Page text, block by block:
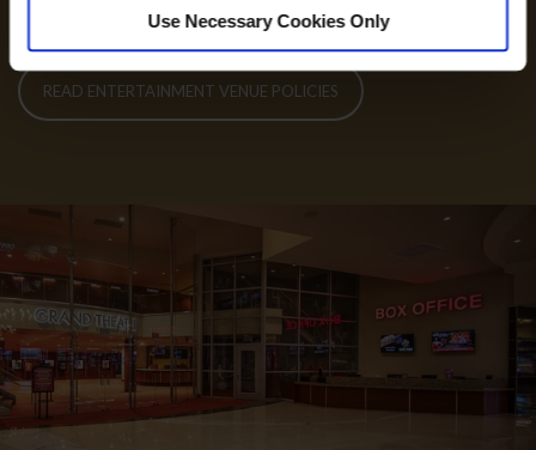
Use Necessary Cookies Only
775-789-1115
READ ENTERTAINMENT VENUE POLICIES